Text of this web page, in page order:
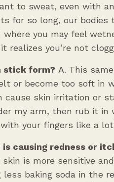
to sweat, even with
for so long, our bodies
you may feel
realizes you’re not
stick form? A. This
or become too soft in
cause skin irritation or
my arm, then rub it
your fingers like a
is causing redness or
skin is more sensitive
baking soda in the